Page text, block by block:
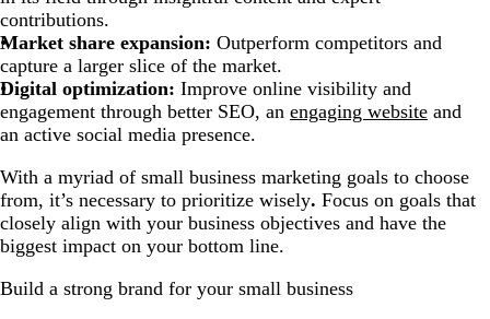
contributions.
Market share expansion: Outperform competitors and
capture a larger slice of the market.
Digital optimization: Improve online visibility and
engagement through better SEO, an engaging website and
an active social media presence.
With a myriad of small business marketing goals to choose
from, it’s necessary to prioritize wisely. Focus on goals that
closely align with your business objectives and have the
biggest impact on your bottom line.
Build a strong brand for your small business